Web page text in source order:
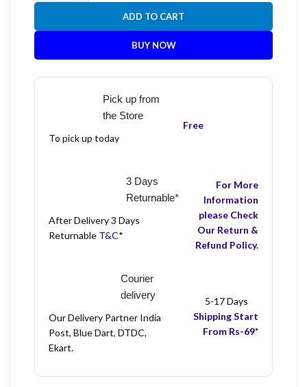
ADD TO CART
BUY NOW
Pick up from
the Store
To pick up today
Free
3 Days
Returnable*
After Delivery 3 Days
Returnable T&C*
For More
Information
please Check
Our Return &
Refund Policy.
Courier
delivery
Our Delivery Partner India
Post, Blue Dart, DTDC,
Ekart.
5-17 Days
Shipping Start
From Rs-69*